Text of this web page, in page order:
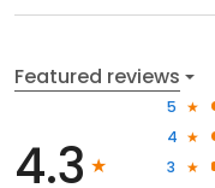
Featured reviews
4.3
5
4
3